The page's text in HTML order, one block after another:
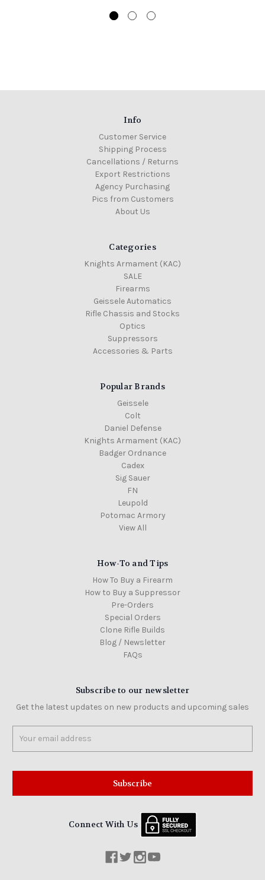
Info
Customer Service
Shipping Process
Cancellations / Returns
Export Restrictions
Agency Purchasing
Pics from Customers
About Us
Categories
Knights Armament (KAC)
SALE
Firearms
Geissele Automatics
Rifle Chassis and Stocks
Optics
Suppressors
Accessories & Parts
Popular Brands
Geissele
Colt
Daniel Defense
Knights Armament (KAC)
Badger Ordnance
Cadex
Sig Sauer
FN
Leupold
Potomac Armory
View All
How-To and Tips
How To Buy a Firearm
How to Buy a Suppressor
Pre-Orders
Special Orders
Clone Rifle Builds
Blog / Newsletter
FAQs
Subscribe to our newsletter
Get the latest updates on new products and upcoming sales
Address
Connect With Us